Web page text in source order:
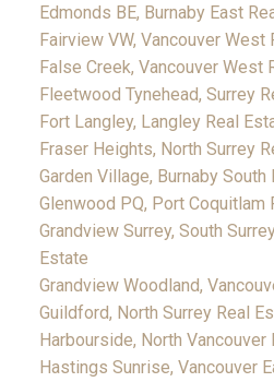
Edmonds BE, Burnaby East
Fairview VW, Vancouver West
False Creek, Vancouver West
Fleetwood Tynehead, Surrey
Fort Langley, Langley Real
Fraser Heights, North Surrey
Garden Village, Burnaby South
Glenwood PQ, Port Coquitlam
Grandview Surrey, South
Estate
Grandview Woodland,
Guildford, North Surrey Real
Harbourside, North Vancouver
Hastings Sunrise, Vancouver